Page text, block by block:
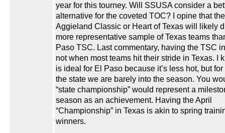
year for this tourney. Will SSUSA consider a
alternative for the coveted TOC? I opine that the
Aggieland Classic or Heart of Texas will likely
more representative sample of Texas teams
Paso TSC. Last commentary, having the TSC
not when most teams hit their stride in Texas. I
is ideal for El Paso because it’s less hot, but for
the state we are barely into the season. You
“state championship” would represent a
season as an achievement. Having the April
“Championship” in Texas is akin to spring
winners.